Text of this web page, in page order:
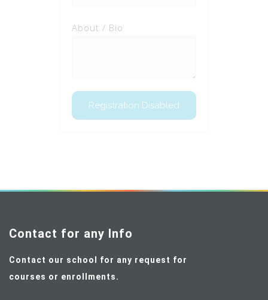
About / Bio
Contact for any Info
Contact our school for any request for
courses or enrollments.